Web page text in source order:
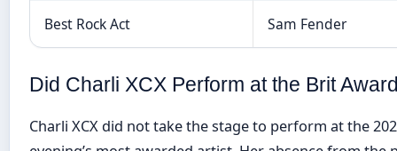
Best Rock Act Sam Fender
Did Charli XCX Perform at the Brit
Charli XCX did not take the stage to perform at the